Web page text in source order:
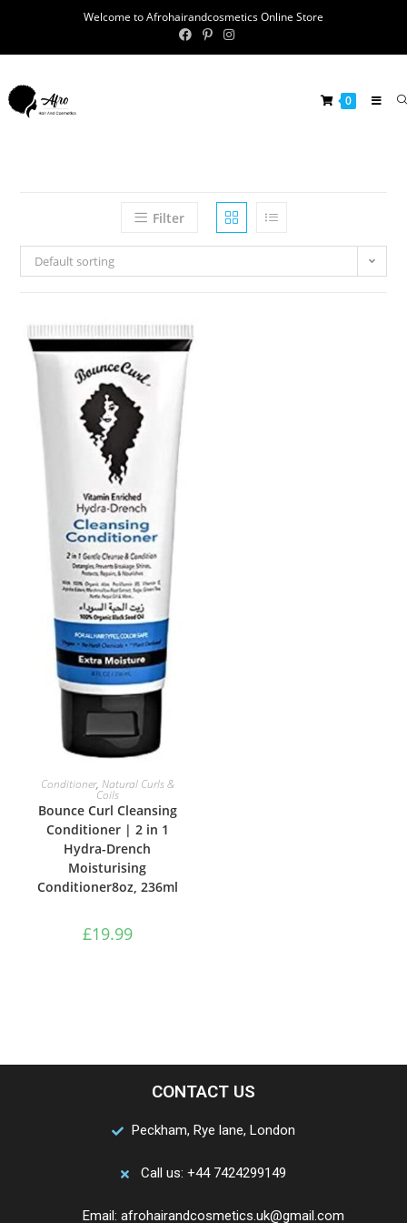
Welcome to Afrohairandcosmetics Online Store
0
Filter
Default sorting
ADD TO BASKET
Conditioner, Natural Curls &
Coils
Bounce Curl Cleansing
Conditioner | 2 in 1
Hydra-Drench
Moisturising
Conditioner8oz, 236ml
£19.99
CONTACT US
Peckham, Rye lane, London
Call us: +44 7424299149
Email: afrohairandcosmetics.uk@gmail.com